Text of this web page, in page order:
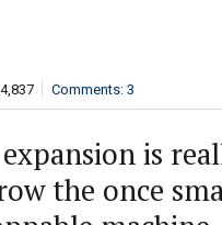
Comments: 3
is
the once